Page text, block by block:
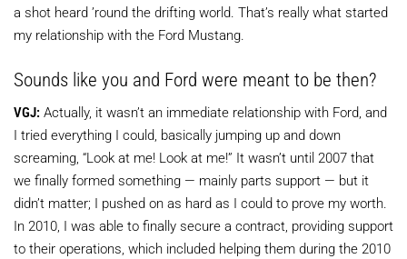
a shot heard ’round the drifting world. That’s really what started
my relationship with the Ford Mustang.
Sounds like you and Ford were meant to be then?
VGJ: Actually, it wasn’t an immediate relationship with Ford, and
I tried everything I could, basically jumping up and down
screaming, “Look at me! Look at me!” It wasn’t until 2007 that
we finally formed something — mainly parts support — but it
didn’t matter; I pushed on as hard as I could to prove my worth.
In 2010, I was able to finally secure a contract, providing support
to their operations, which included helping them during the 2010